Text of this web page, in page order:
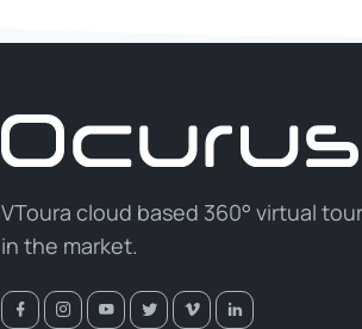
VToura cloud based 360° virtual
in the market.